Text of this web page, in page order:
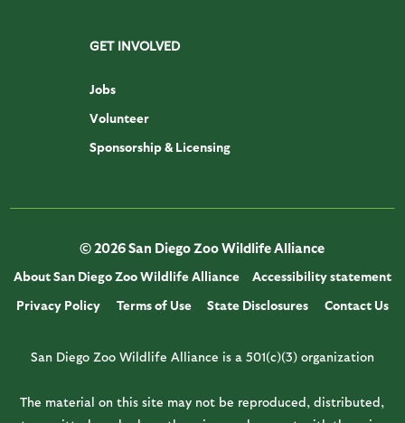
GET INVOLVED
Jobs
Volunteer
Sponsorship & Licensing
© 2026 San Diego Zoo Wildlife Alliance
About San Diego Zoo Wildlife Alliance
Accessibility statement
Privacy Policy
Terms of Use State Disclosures Contact Us
San Diego Zoo Wildlife Alliance is a 501(c)(3) organization
The material on this site may not be reproduced, distributed,